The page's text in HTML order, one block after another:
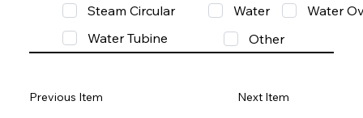
Steam Circular
Water
Water
Water Tubine
Other
Previous Item Next Item